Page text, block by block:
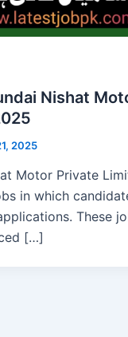
Nishat
2025
Motor Private
in which
These
[…]